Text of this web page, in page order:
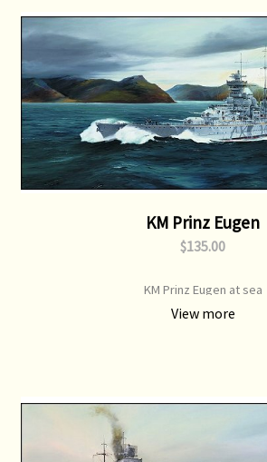
KM Prinz Eugen
$135.00
KM Prinz Eugen at sea
View more